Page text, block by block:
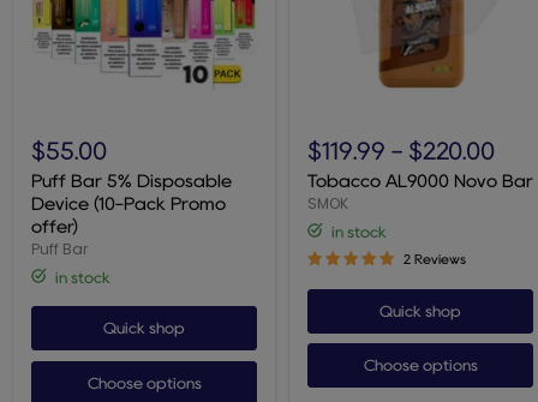
Bar
5%
Disposable
Device
(10-
Pack
Promo
offer)
$55.00
Puff Bar 5% Disposable
Device (10-Pack Promo
offer)
Puff Bar
in stock
Quick shop
Choose options
AL9000
Novo
Bar
$119.99 - $220.00
Tobacco AL9000 Novo Bar
SMOK
in stock
2 Reviews
Quick shop
Choose options